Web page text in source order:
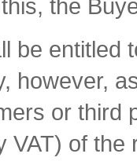
the
be entitled
however,
or third
VAT) of